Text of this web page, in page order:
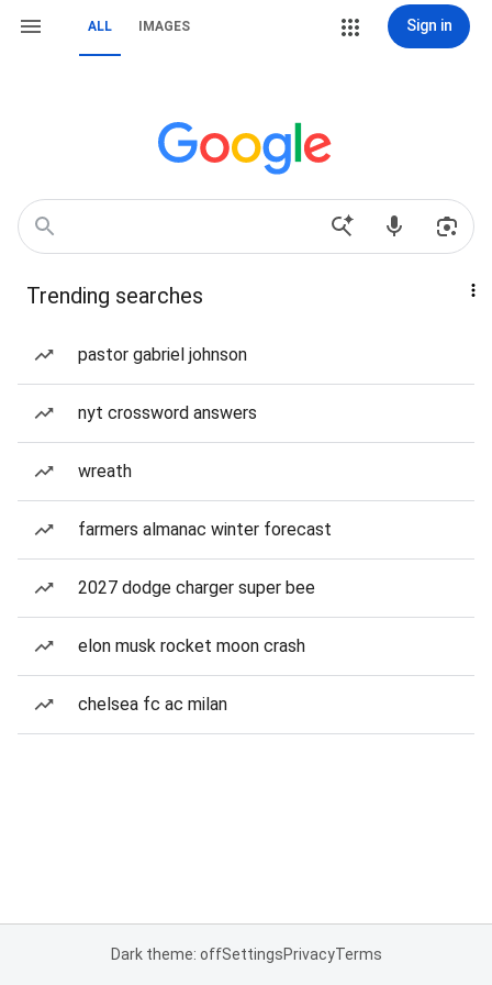
ALL IMAGES Sign in
Trending searches
pastor gabriel johnson
nyt crossword answers
wreath
farmers almanac winter forecast
2027 dodge charger super bee
elon musk rocket moon crash
chelsea fc ac milan
Dark theme: offSettingsPrivacyTerms